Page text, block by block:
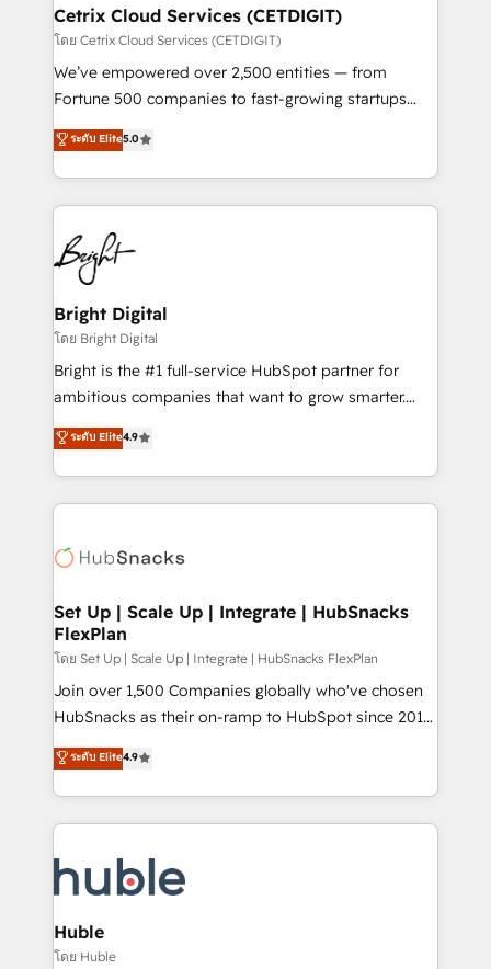
Award 🏆2020 Elite Solutions Partner 🏆2019
Integrations HubSpot Impact Award 🏆2019
Marketing Enablement HubSpot Impact Award 🏆
2018 Website Design HubSpot Impact Award 🏆2017
Growth-Driven Design Agency of the Year 🏆2016
Sales Enablement HubSpot Impact Award 🏆2015
HubSpot COS Performance Award 🏆2014 HubSpot
COS Design Award 🏆2013 HubSpot Marketplace
Partner 📆Founded in 1997
Cetrix Cloud Services (CETDIGIT)
โดย Cetrix Cloud Services (CETDIGIT)
We’ve empowered over 2,500 entities — from
Fortune 500 companies to fast-growing startups
and nonprofits — to streamline operations, scale
revenue, and unlock the full potential of HubSpot.
With deep technical and industry expertise, we fuse
automation, integration, and AI innovation to deliver
lasting impact. We specialize in: • Turnkey and end-
to-end HubSpot implementations • Onboarding for
Sales, Service, Marketing & Content Hubs • AI voice
and chat agents, predictive automation, and smart
workflows • Salesforce + HubSpot integration •
Website design and CMS development • ERP
integration: SAP, NetSuite, Microsoft Dynamics, … •
platform • Client/member portals built on HubSpot •
CaterSuite for the catering industry • Custom and
WooCommerce, BuilderTrend, and more Experience
the difference — reach out to see how AI + HubSpot
ระดับ Elite5.0
Bright Digital
โดย Bright Digital
Bright is the #1 full-service HubSpot partner for
ambitious companies that want to grow smarter.
From HubSpot onboarding, to training, from
developing a new website to lead generation and
digital marketing; we do it all (and with great
results)! In short, our services include: - HubSpot
HubSpot development: websites, custom modules,
marketing, advertising, campaigns, content and
design We connect people, data and technology to
improve customer experiences. With our bright
people, exciting ideas and can-do mentality, we
ensure revenue growth on a daily basis. So tell us
team of 100+ experts is ready for you! Driving digital
growth | www.brightdigital.com
ระดับ Elite4.9
Set Up | Scale Up | Integrate | HubSnacks
FlexPlan
โดย Set Up | Scale Up | Integrate | HubSnacks FlexPlan
Join over 1,500 Companies globally who've chosen
HubSnacks as their on-ramp to HubSpot since 2014
Simple pay-as-you-go plans that accelerate value...
1️⃣ Set Up | Onboarding New or Check-fixing existing
HubSpot portals 2️⃣ Scale Up | 100% HubSpot Task
Execution... Global 24/7 ... All Experts 3️⃣ Integrate |
Slash months from your API Integration project... ⬅️
Click "Contact Business" ⬅️ to access 150+ Kickstart
Integration templates that put HubSpot in the center
of your tech stack, syncing... 🛍️ Shopify or
ระดับ Elite4.9
Huble
โดย Huble